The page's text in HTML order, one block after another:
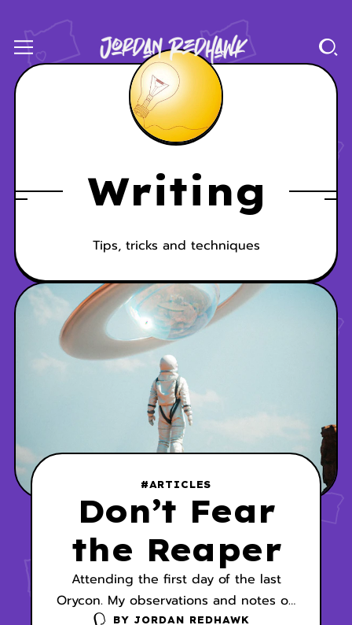
Writing
Tips, tricks and techniques
#ARTICLES
Don’t Fear
the Reaper
Attending the first day of the last
Orycon. My observations and notes on
BY JORDAN REDHAWK